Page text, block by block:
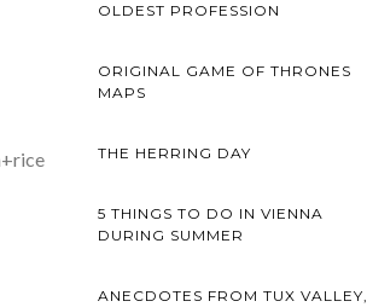
OLDEST PROFESSION
ORIGINAL GAME OF THRONES
MAPS
THE HERRING DAY
5 THINGS TO DO IN VIENNA
DURING SUMMER
ANECDOTES FROM TUX VALLEY,